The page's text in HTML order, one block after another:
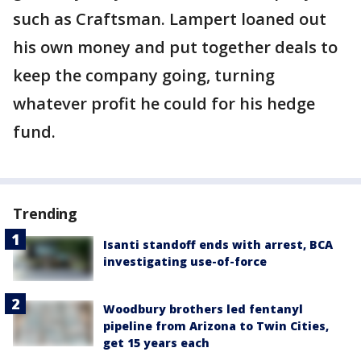
such as Craftsman. Lampert loaned out
his own money and put together deals to
keep the company going, turning
whatever profit he could for his hedge
fund.
Trending
Isanti standoff ends with arrest, BCA
investigating use-of-force
Woodbury brothers led fentanyl
pipeline from Arizona to Twin Cities,
get 15 years each